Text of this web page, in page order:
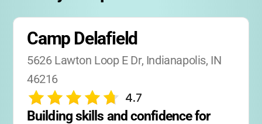
Camp Delafield
5626 Lawton Loop E Dr, Indianapolis, IN
46216
4.7
Building skills and confidence for